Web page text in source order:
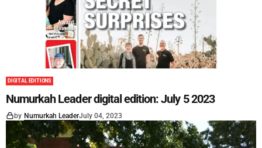
DIGITAL EDITIONS
Numurkah Leader digital edition: July 5 2023
by Numurkah LeaderJuly 04, 2023